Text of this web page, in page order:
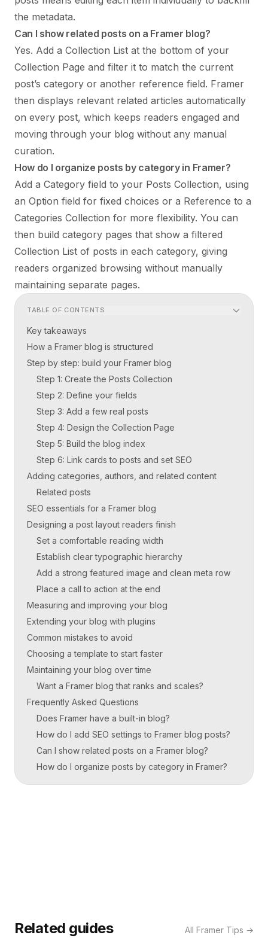
the metadata.
Can I show related posts on a Framer blog?
Yes. Add a Collection List at the bottom of your
Collection Page and filter it to match the current
post’s category or another reference field. Framer
then displays relevant related articles automatically
on every post, which keeps readers engaged and
moving through your blog without any manual
curation.
How do I organize posts by category in Framer?
Add a Category field to your Posts Collection, using
an Option field for fixed choices or a Reference to a
Categories Collection for more flexibility. You can
then build category pages that show a filtered
Collection List of posts in each category, giving
readers organized browsing without manually
maintaining separate pages.
TABLE OF CONTENTS
Key takeaways
How a Framer blog is structured
Step by step: build your Framer blog
Step 1: Create the Posts Collection
Step 2: Define your fields
Step 3: Add a few real posts
Step 4: Design the Collection Page
Step 5: Build the blog index
Step 6: Link cards to posts and set SEO
Adding categories, authors, and related content
Related posts
SEO essentials for a Framer blog
Designing a post layout readers finish
Set a comfortable reading width
Establish clear typographic hierarchy
Add a strong featured image and clean meta row
Place a call to action at the end
Measuring and improving your blog
Extending your blog with plugins
Common mistakes to avoid
Choosing a template to start faster
Maintaining your blog over time
Want a Framer blog that ranks and scales?
Frequently Asked Questions
Does Framer have a built-in blog?
How do I add SEO settings to Framer blog posts?
Can I show related posts on a Framer blog?
How do I organize posts by category in Framer?
Related guides All Framer Tips →